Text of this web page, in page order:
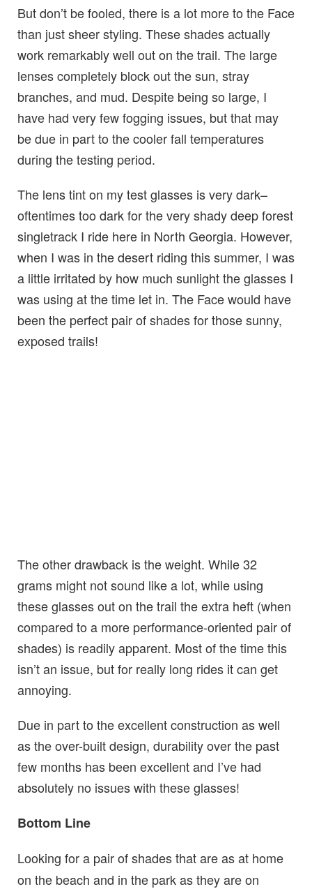
But don’t be fooled, there is a lot more to the Face
than just sheer styling. These shades actually
work remarkably well out on the trail. The large
lenses completely block out the sun, stray
branches, and mud. Despite being so large, I
have had very few fogging issues, but that may
be due in part to the cooler fall temperatures
during the testing period.
The lens tint on my test glasses is very dark–
oftentimes too dark for the very shady deep forest
singletrack I ride here in North Georgia. However,
when I was in the desert riding this summer, I was
a little irritated by how much sunlight the glasses I
was using at the time let in. The Face would have
been the perfect pair of shades for those sunny,
exposed trails!
The other drawback is the weight. While 32
grams might not sound like a lot, while using
these glasses out on the trail the extra heft (when
compared to a more performance-oriented pair of
shades) is readily apparent. Most of the time this
isn’t an issue, but for really long rides it can get
annoying.
Due in part to the excellent construction as well
as the over-built design, durability over the past
few months has been excellent and I’ve had
absolutely no issues with these glasses!
Bottom Line
Looking for a pair of shades that are as at home
on the beach and in the park as they are on